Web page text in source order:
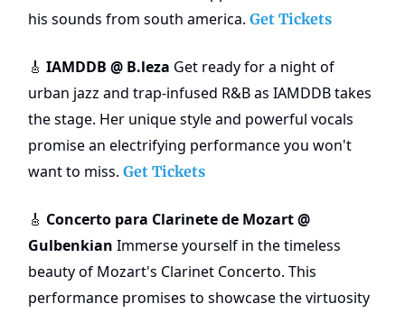
his sounds from south america. Get Tickets
🎸 IAMDDB @ B.leza Get ready for a night of
urban jazz and trap-infused R&B as IAMDDB takes
the stage. Her unique style and powerful vocals
promise an electrifying performance you won't
want to miss. Get Tickets
🎸 Concerto para Clarinete de Mozart @
Gulbenkian Immerse yourself in the timeless
beauty of Mozart's Clarinet Concerto. This
performance promises to showcase the virtuosity